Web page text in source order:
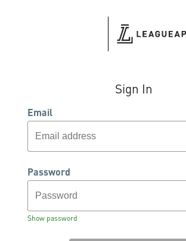
Sign In
Email
Password
Show password